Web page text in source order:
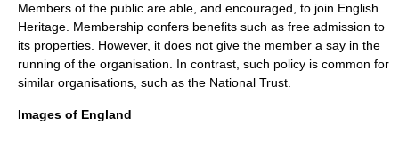
Members of the public are able, and encouraged, to join English
Heritage. Membership confers benefits such as free admission to
its properties. However, it does not give the member a say in the
running of the organisation. In contrast, such policy is common for
similar organisations, such as the National Trust.
Images of England